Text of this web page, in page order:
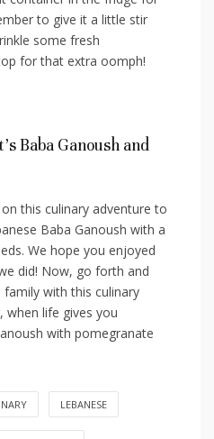
to give ⁢it ​a⁣ little stir
some fresh
for ⁢that extra oomph!
Baba ⁤Ganoush ​and
this⁣ culinary adventure to
Baba Ganoush with ‍a
We hope you enjoyed
did! Now, go forth ‍and
with this culinary
when life gives you
with pomegranate
LEBANESE